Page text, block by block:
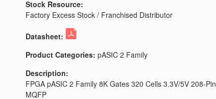
Stock Resource:
Factory Excess Stock / Franchised Distributor
Datasheet:
Product Categories: pASIC 2 Family
Description:
FPGA pASIC 2 Family 8K Gates 320 Cells 3.3V/5V 208-Pin
MQFP